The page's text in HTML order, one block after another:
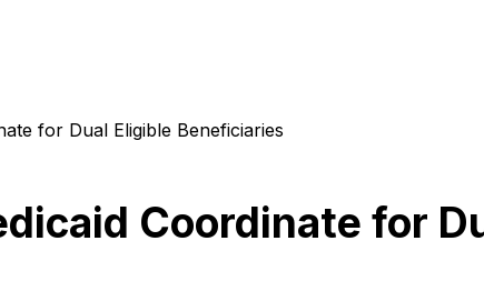
for Dual Eligible Beneficiaries
Coordinate for